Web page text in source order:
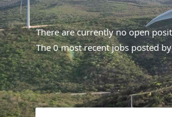
There are currently no open
The 0 most recent jobs posted